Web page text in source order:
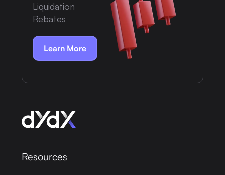
Liquidation
Rebates
Learn More
Resources